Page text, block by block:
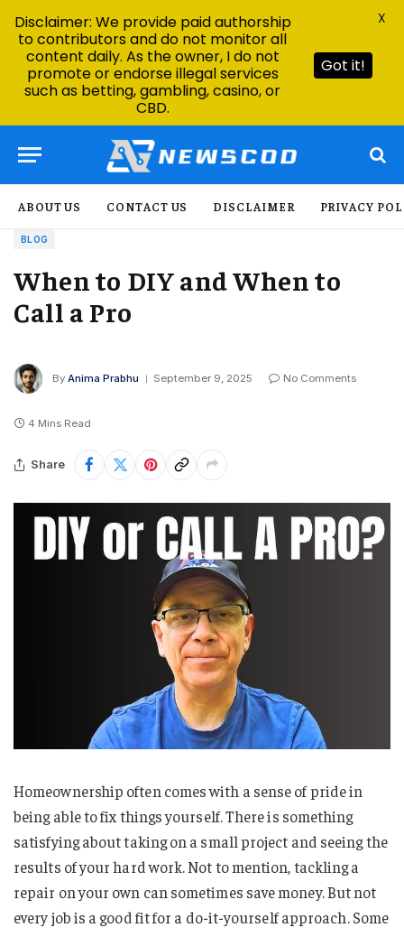
ABOUT US CONTACT US DISCLAIMER PRIVACY
BLOG
When to DIY and When to
Call a Pro
By Anima Prabhu September 9, 2025 No Comments
4 Mins Read
Share
Homeownership often comes with a sense of pride in
being able to fix things yourself. There is something
satisfying about taking on a small project and seeing the
results of your hard work. Not to mention, tackling a
repair on your own can sometimes save money. But not
every job is a good fit for a do-it-yourself approach. Some
Disclaimer: We provide paid authorship
to contributors and do not monitor all
content daily. As the owner, I do not
promote or endorse illegal services
such as betting, gambling, casino, or
CBD.
Got it!
X